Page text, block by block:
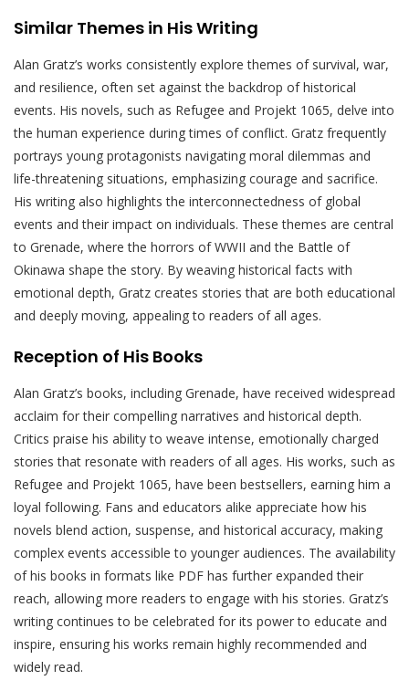
Similar Themes in His Writing
Alan Gratz’s works consistently explore themes of survival, war,
and resilience, often set against the backdrop of historical
events. His novels, such as Refugee and Projekt 1065, delve into
the human experience during times of conflict. Gratz frequently
portrays young protagonists navigating moral dilemmas and
life-threatening situations, emphasizing courage and sacrifice.
His writing also highlights the interconnectedness of global
events and their impact on individuals. These themes are central
to Grenade, where the horrors of WWII and the Battle of
Okinawa shape the story. By weaving historical facts with
emotional depth, Gratz creates stories that are both educational
and deeply moving, appealing to readers of all ages.
Reception of His Books
Alan Gratz’s books, including Grenade, have received widespread
acclaim for their compelling narratives and historical depth.
Critics praise his ability to weave intense, emotionally charged
stories that resonate with readers of all ages. His works, such as
Refugee and Projekt 1065, have been bestsellers, earning him a
loyal following. Fans and educators alike appreciate how his
novels blend action, suspense, and historical accuracy, making
complex events accessible to younger audiences. The availability
of his books in formats like PDF has further expanded their
reach, allowing more readers to engage with his stories. Gratz’s
writing continues to be celebrated for its power to educate and
inspire, ensuring his works remain highly recommended and
widely read.